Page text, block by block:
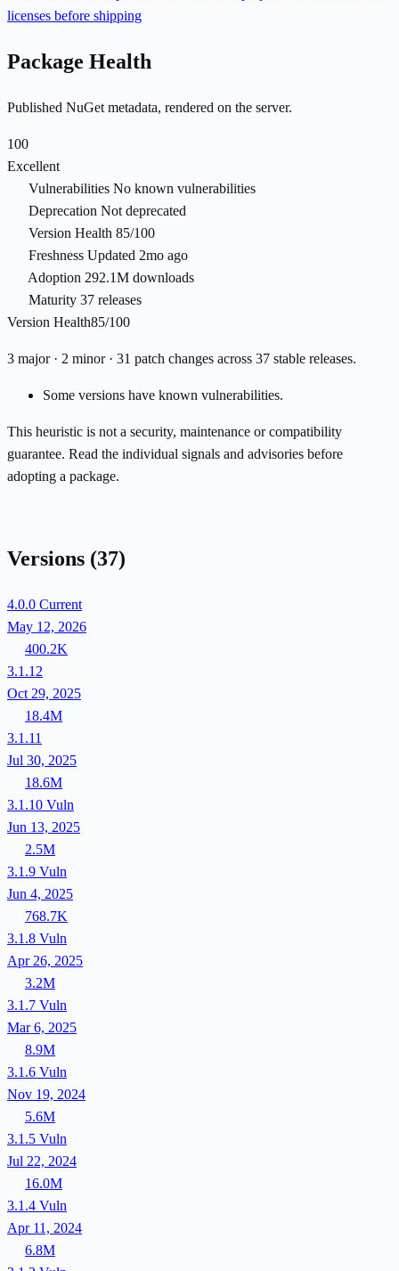
licenses before shipping
Package Health
Published NuGet metadata, rendered on the server.
100
Excellent
Vulnerabilities No known vulnerabilities
Deprecation Not deprecated
Version Health 85/100
Freshness Updated 2mo ago
Adoption 292.1M downloads
Maturity 37 releases
Version Health85/100
3 major · 2 minor · 31 patch changes across 37 stable releases.
Some versions have known vulnerabilities.
This heuristic is not a security, maintenance or compatibility
guarantee. Read the individual signals and advisories before
adopting a package.
Versions (37)
4.0.0 Current
May 12, 2026
400.2K
3.1.12
Oct 29, 2025
18.4M
3.1.11
Jul 30, 2025
18.6M
3.1.10 Vuln
Jun 13, 2025
2.5M
3.1.9 Vuln
Jun 4, 2025
768.7K
3.1.8 Vuln
Apr 26, 2025
3.2M
3.1.7 Vuln
Mar 6, 2025
8.9M
3.1.6 Vuln
Nov 19, 2024
5.6M
3.1.5 Vuln
Jul 22, 2024
16.0M
3.1.4 Vuln
Apr 11, 2024
6.8M